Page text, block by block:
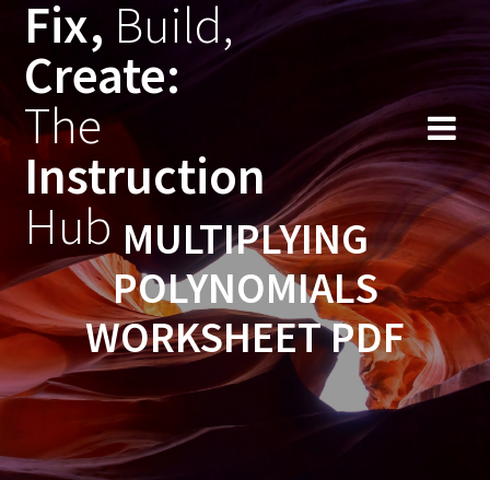
to
Fix, Build,
Create:
The
Instruction
Hub MULTIPLYING
POLYNOMIALS
WORKSHEET PDF